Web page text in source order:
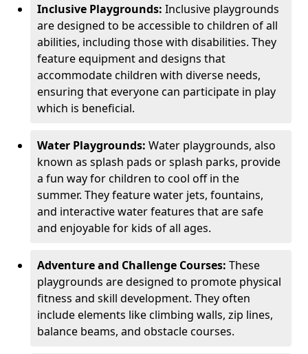
Inclusive Playgrounds: Inclusive playgrounds
are designed to be accessible to children of all
abilities, including those with disabilities. They
feature equipment and designs that
accommodate children with diverse needs,
ensuring that everyone can participate in play
which is beneficial.
Water Playgrounds: Water playgrounds, also
known as splash pads or splash parks, provide
a fun way for children to cool off in the
summer. They feature water jets, fountains,
and interactive water features that are safe
and enjoyable for kids of all ages.
Adventure and Challenge Courses: These
playgrounds are designed to promote physical
fitness and skill development. They often
include elements like climbing walls, zip lines,
balance beams, and obstacle courses.